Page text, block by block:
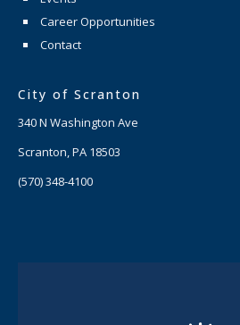
Career Opportunities
Contact
City of Scranton
340 N Washington Ave
Scranton, PA 18503
(570) 348-4100